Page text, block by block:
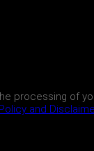
processing of
and